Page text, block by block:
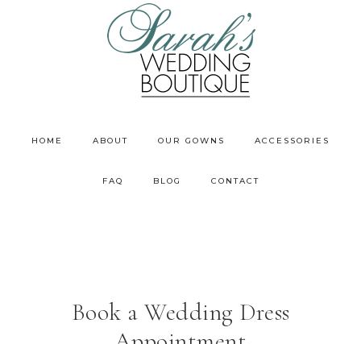
HOME ABOUT OUR GOWNS ACCESSORIES
FAQ BLOG CONTACT
Book a Wedding Dress